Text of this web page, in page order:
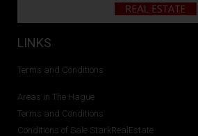
LINKS
Terms and Conditions
Areas in The Hague
Terms and Conditions
Conditions of Sale StarkRealEstate